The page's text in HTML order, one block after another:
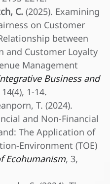
C.(2025). Examining
on Customer
between
and Customer Loyalty
Management
Business and
1-14.
T. (2024).
and Non-Financial
The Application of
Environment (TOE)
Ecohumanism, 3,